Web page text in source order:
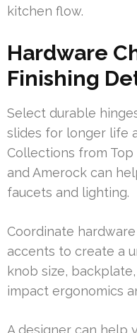
kitchen flow.
Hardware
Finishing
Select durable
slides for longer life
Collections from Top
and Amerock can
faucets and lighting.
Coordinate
accents to create a
knob size,
impact ergonomics
A designer can help